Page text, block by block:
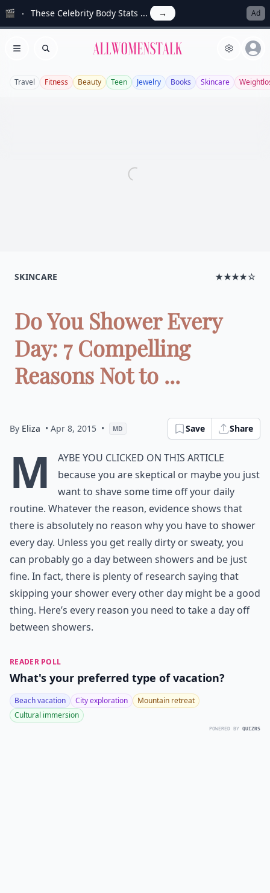
🎬 These Celebrity Body Stats ... → Ad
Open menu
Search Allwomenstalk
Travel Fitness Beauty Teen Jewelry Books Skincare
SKINCARE ★★★★☆
Do You Shower Every
Day: 7 Compelling
Reasons Not to ...
By Eliza • Apr 8, 2015 • MD Save Share
M
aybe you clicked on this article
because you are skeptical or maybe you just
want to shave some time off your daily
routine. Whatever the reason, evidence shows that
there is absolutely no reason why you have to shower
every day. Unless you get really dirty or sweaty, you
can probably go a day between showers and be just
fine. In fact, there is plenty of research saying that
skipping your shower every other day might be a good
thing. Here’s every reason you need to take a day off
between showers.
READER POLL
What's your preferred type of vacation?
Beach vacation City exploration
Mountain retreat
Cultural immersion
POWERED BY QUIZRS